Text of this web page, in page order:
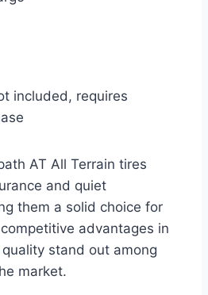
included, requires
AT All Terrain tires
and quiet
them a solid choice for
advantages in
stand out among
market.